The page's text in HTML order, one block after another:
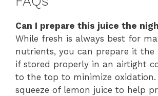
Can I prepare this juice the
While fresh is always best for
nutrients, you can prepare it the
if stored properly in an airtight
to the top to minimize oxidation.
squeeze of lemon juice to help